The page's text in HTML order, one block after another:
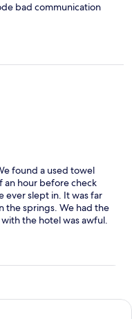
bad communication
found a used towel
an hour before check
ever slept in. It was far
the springs. We had the
the hotel was awful.
out upon arrival and
telephone number to